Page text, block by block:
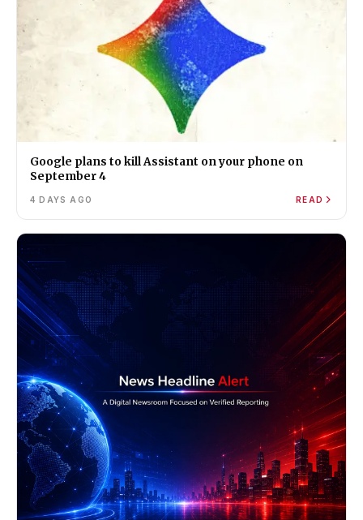
Google plans to kill Assistant on your phone on
September 4
4 DAYS AGO READ